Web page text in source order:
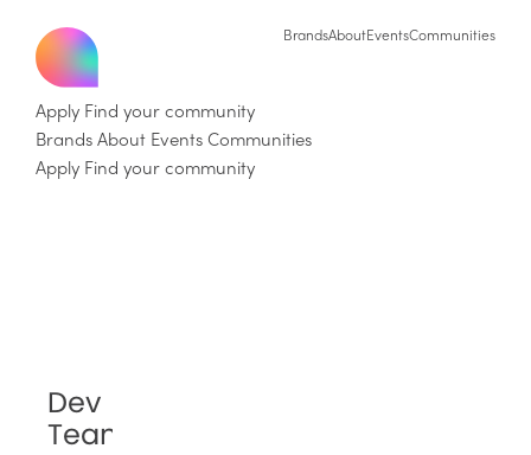
BrandsAboutEventsCommunities
Apply Find your community
BrandsAbout EventsCommunities
Apply Find your community
Dev
Team